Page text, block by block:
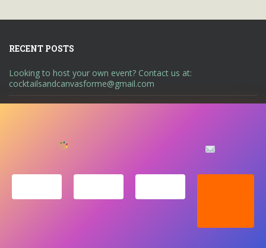
RECENT POSTS
Looking to host your own event? Contact us at:
cocktailsandcanvasforme@gmail.com
ABOUT US
Copyright © Cocktails & Canvas. All rights reserved. Theme byColorlib
LET’S KEEP IN TOUCH!
updated with our latest